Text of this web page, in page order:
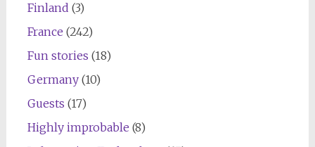
Finland (3)
France (242)
Fun stories (18)
Germany(10)
Guests (17)
Highly improbable (8)